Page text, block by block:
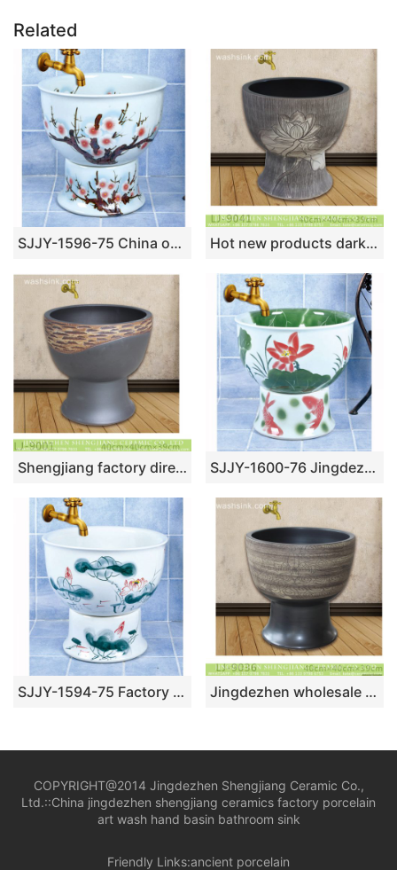
Related
SJJY-1596-75 China online sale white ceramic with calyx canthus pattern pool Hot new products dark color with hand carved flowers pattern surface mop sink LJ-9041
Shengjiang factory direct hand carved black ceramic mop sink LJ-9001 SJJY-1600-76 Jingdezhen wholesale white ceramic with lotus and fish pattern mop pool
SJJY-1594-75 Factory outlet white ceramic freehand sketching lotus device sink Jingdezhen wholesale dark color with special design surface floor mop basin LJ-9036
COPYRIGHT@2014 Jingdezhen Shengjiang Ceramic Co.,
Ltd.::China jingdezhen shengjiang ceramics factory porcelain
art wash hand basin bathroom sink
Friendly Links:ancient porcelain